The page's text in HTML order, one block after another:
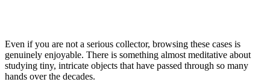
Even if you are not a serious collector, browsing these cases is
genuinely enjoyable. There is something almost meditative about
studying tiny, intricate objects that have passed through so many
hands over the decades.